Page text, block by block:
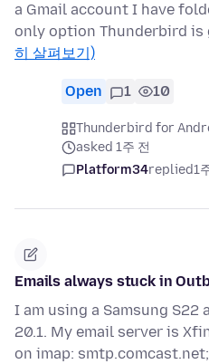
a Gmail account I have
only option Thunderbird is
히 살펴보기)
Open 1 10
Thunderbird for
asked 1주 전
Platform34replied1
Emails always stuck in
I am using a Samsung S22
20.1. My email server is
on imap: